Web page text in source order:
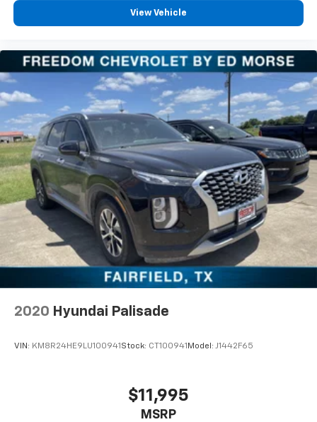
airbag, Outside temperature display, Overhead airbag,
Overhead console, Panic alarm, Passenger door bin,
driver seat, Power steering, Power windows, Premium
Cloth Seat Trim, Radio data system, Radio: Chevrolet
Infotainment System AM/FM Stereo, Rear air
conditioning, Rear anti-roll bar, Rear reading lights,
Rear window defroster, Rear window wiper, Remote
keyless entry, Roof rack: rails only, Security system,
Speed control, Speed-sensing steering, Spoiler,
Steering wheel mounted audio controls, Tachometer,
Telescoping steering wheel, Tilt steering wheel,
Traction control, Trip computer, Turn signal indicator
mirrors, Variably intermittent wipers, Voltmeter,
Wheel Locks, and Wheels: 18" Bright Silver Painted
Aluminum.
View Vehicle
2020 Hyundai Palisade
VIN: KM8R24HE9LU100941 Stock: CT100941 Model: J1442F65
$11,995
MSRP